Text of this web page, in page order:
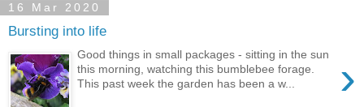
16 Mar 2020
Bursting into life
›
Good things in small packages - sitting in the sun
this morning, watching this bumblebee forage.
This past week the garden has been a w...